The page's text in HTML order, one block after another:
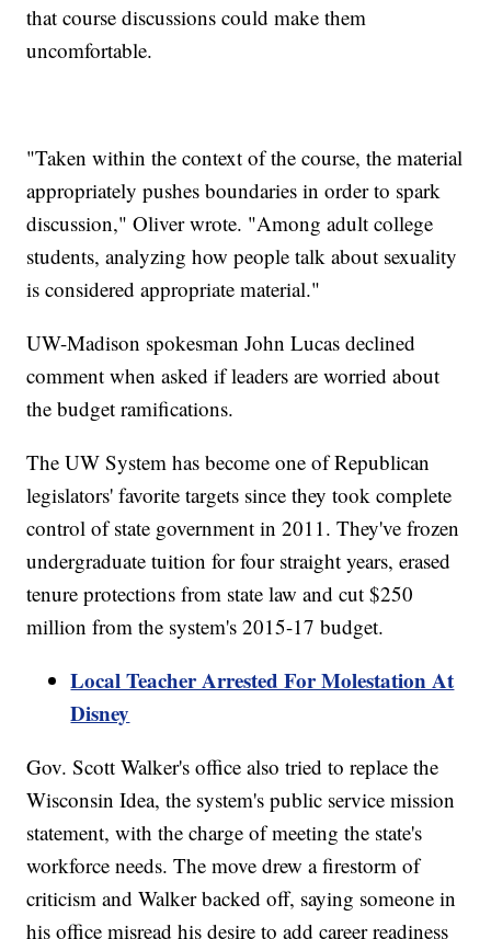
that course discussions could make them
uncomfortable.
"Taken within the context of the course, the material
appropriately pushes boundaries in order to spark
discussion," Oliver wrote. "Among adult college
students, analyzing how people talk about sexuality
is considered appropriate material."
UW-Madison spokesman John Lucas declined
comment when asked if leaders are worried about
the budget ramifications.
The UW System has become one of Republican
legislators' favorite targets since they took complete
control of state government in 2011. They've frozen
undergraduate tuition for four straight years, erased
tenure protections from state law and cut $250
million from the system's 2015-17 budget.
Local Teacher Arrested For Molestation At
Disney
Gov. Scott Walker's office also tried to replace the
Wisconsin Idea, the system's public service mission
statement, with the charge of meeting the state's
workforce needs. The move drew a firestorm of
criticism and Walker backed off, saying someone in
his office misread his desire to add career readiness